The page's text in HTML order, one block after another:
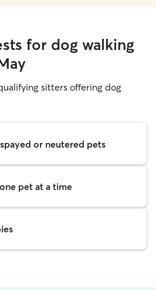
for dog walking
sitters offering dog
or neutered pets
pet at a time